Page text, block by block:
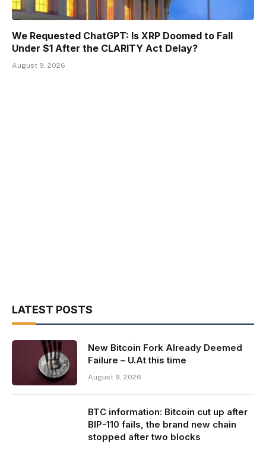
We Requested ChatGPT: Is XRP Doomed to Fall
Under $1 After the CLARITY Act Delay?
August 9, 2026
LATEST POSTS
New Bitcoin Fork Already Deemed
Failure – U.At this time
August 9, 2026
BTC information: Bitcoin cut up after
BIP-110 fails, the brand new chain
stopped after two blocks